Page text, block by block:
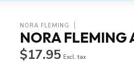
NORA FLEMING
NORA FLEMING
$17.95 Excl. tax